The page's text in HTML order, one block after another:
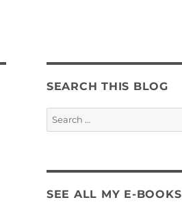
SEARCH THIS BLOG
Search
for:
SEE ALL MY E-BOOKS